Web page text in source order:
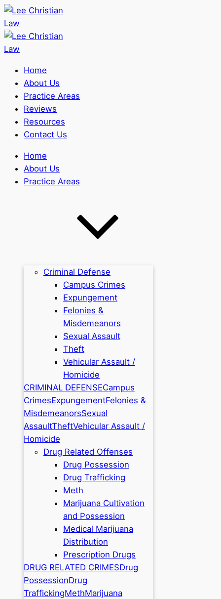
Home
About Us
Practice Areas
Reviews
Resources
Contact Us
Home
About Us
Practice Areas
Criminal Defense
Campus Crimes
Expungement
Felonies &
Misdemeanors
Sexual Assault
Theft
Vehicular Assault /
Homicide
CRIMINAL DEFENSECampus
CrimesExpungementFelonies &
MisdemeanorsSexual
AssaultTheftVehicular Assault /
Homicide
Drug Related Offenses
Drug Possession
Drug Trafficking
Meth
Marijuana Cultivation
and Possession
Medical Marijuana
Distribution
Prescription Drugs
DRUG RELATED CRIMESDrug
PossessionDrug
TraffickingMethMarijuana